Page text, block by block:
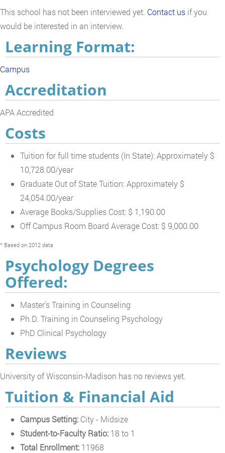
This school has not been interviewed yet. Contact us if you
would be interested in an interview.
Learning Format:
Campus
Accreditation
APA Accredited
Costs
Tuition for full time students (In State): Approximately $
10,728.00/year
Graduate Out of State Tuition: Approximately $
24,054.00/year
Average Books/Supplies Cost: $ 1,190.00
Off Campus Room Board Average Cost: $ 9,000.00
* Based on 2012 data
Psychology Degrees
Offered:
Master's Training in Counseling
Ph.D. Training in Counseling Psychology
PhD Clinical Psychology
Reviews
University of Wisconsin-Madison has no reviews yet.
Tuition & Financial Aid
Campus Setting: City - Midsize
Student-to-Faculty Ratio: 18 to 1
Total Enrollment: 11968